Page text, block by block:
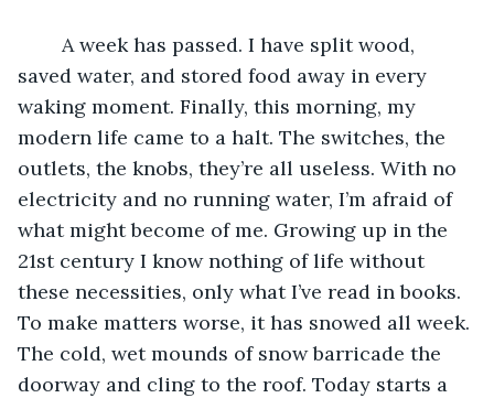
A week has passed. I have split wood,
saved water, and stored food away in every
waking moment. Finally, this morning, my
modern life came to a halt. The switches, the
outlets, the knobs, they’re all useless. With no
electricity and no running water, I’m afraid of
what might become of me. Growing up in the
21st century I know nothing of life without
these necessities, only what I’ve read in books.
To make matters worse, it has snowed all week.
The cold, wet mounds of snow barricade the
doorway and cling to the roof. Today starts a